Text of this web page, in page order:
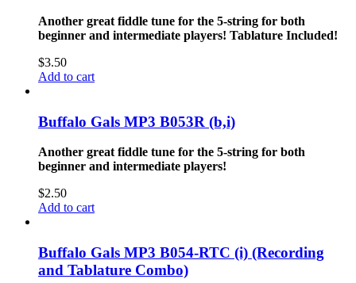
Another great fiddle tune for the 5-string for both
beginner and intermediate players! Tablature Included!
$3.50
Add to cart
Buffalo Gals MP3 B053R (b,i)
Another great fiddle tune for the 5-string for both
beginner and intermediate players!
$2.50
Add to cart
Buffalo Gals MP3 B054-RTC (i) (Recording
and Tablature Combo)